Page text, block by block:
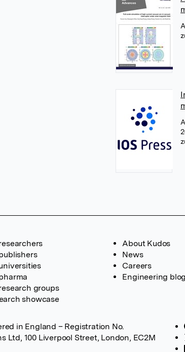
groups
showcase
About Kudos
News
Careers
Engineering blog
in England – Registration No.
Ltd, 100 Liverpool Street, London, EC2M